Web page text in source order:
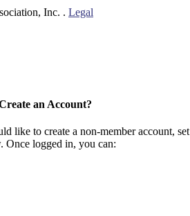
Inc. . Legal
an Account?
like to create a non-member account,
logged in, you can: